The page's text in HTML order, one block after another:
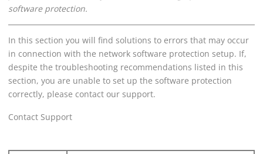
software protection.
In this section you will find solutions to errors that may occur
in connection with the network software protection setup. If,
despite the troubleshooting recommendations listed in this
section, you are unable to set up the software protection
correctly, please contact our support.
Contact Support